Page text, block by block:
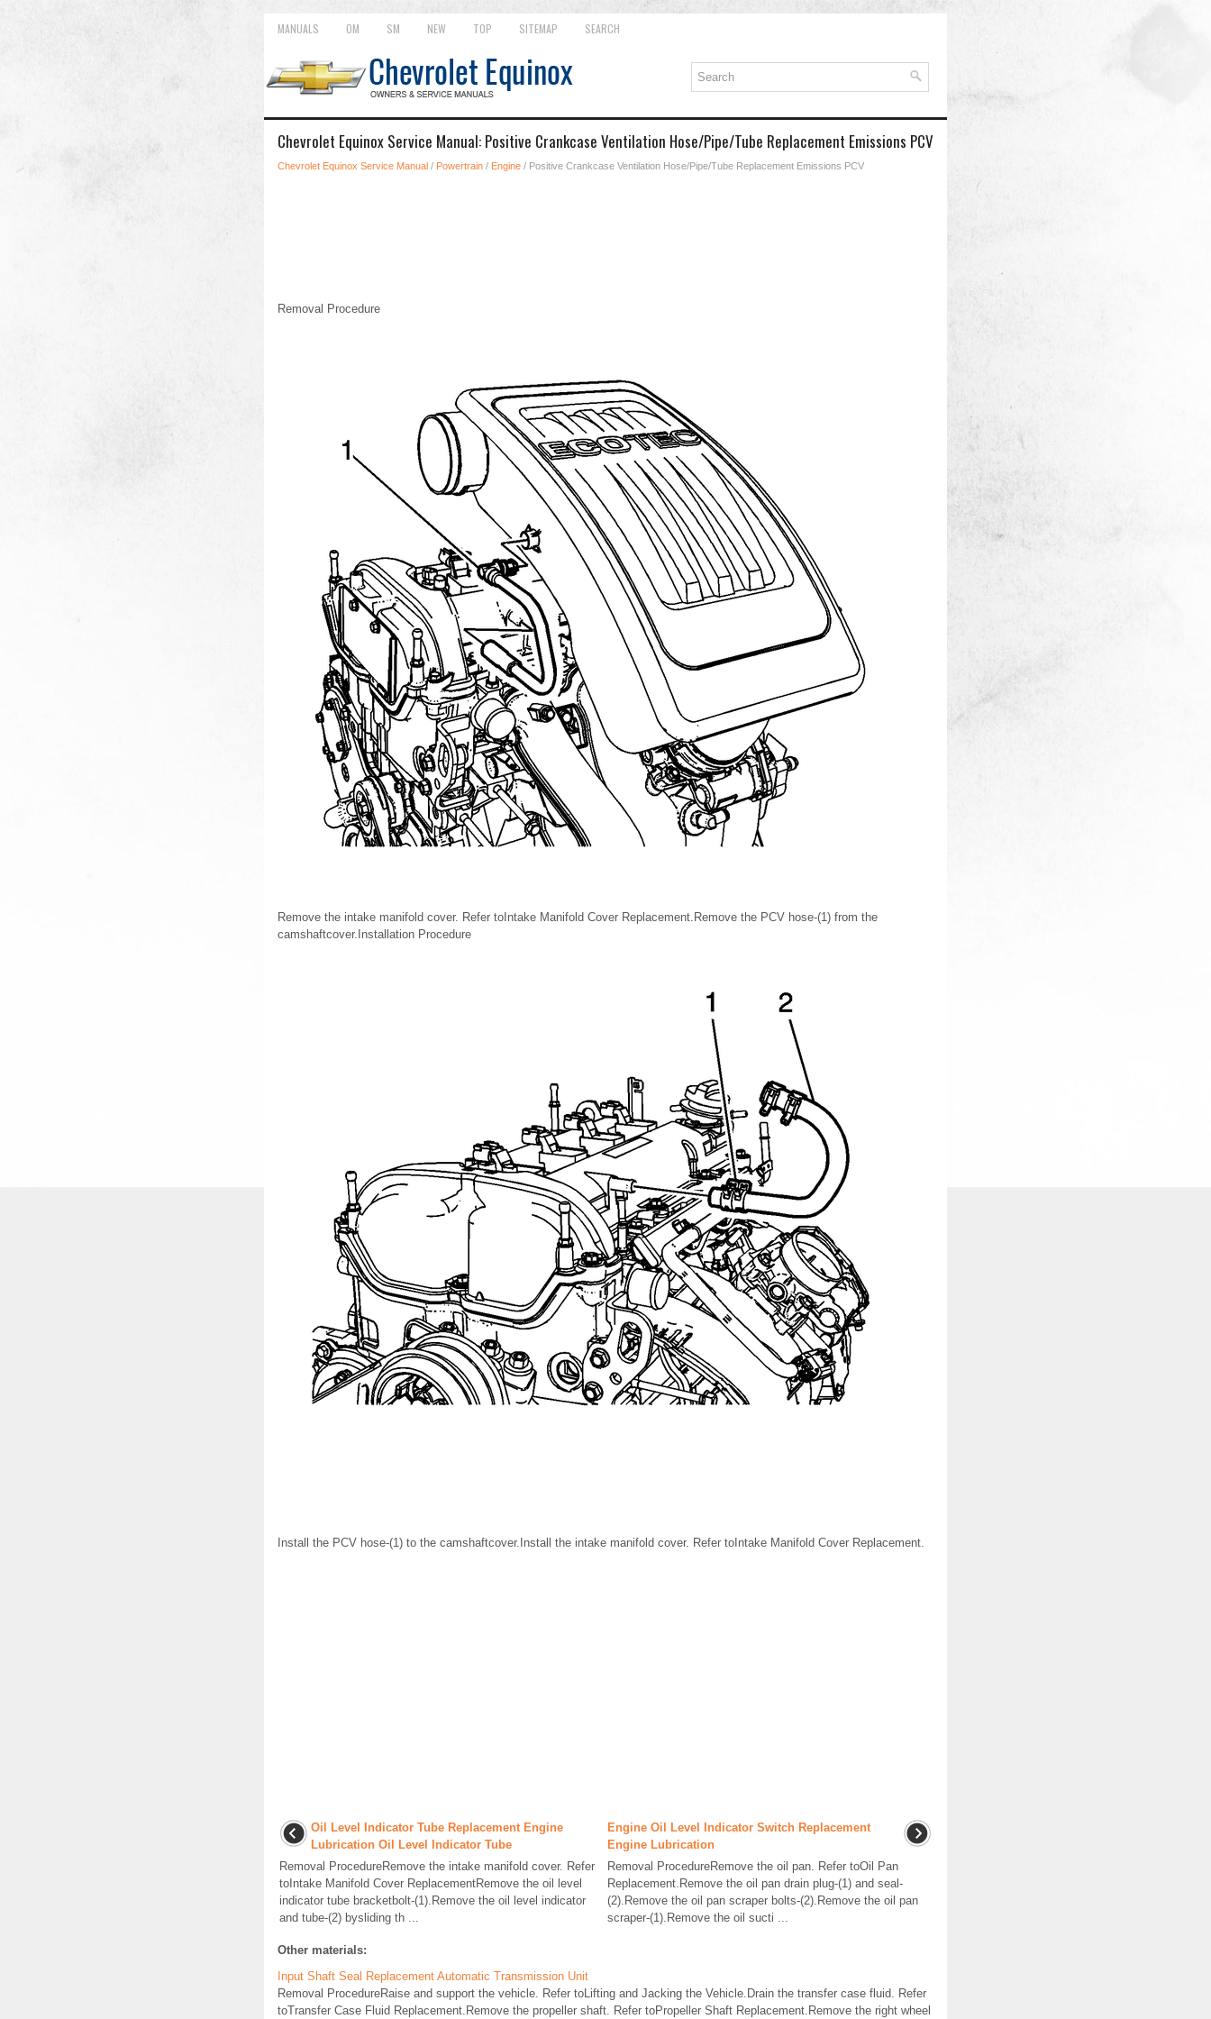
MANUALS OM SM NEW TOP SITEMAP SEARCH
Chevrolet Equinox Service Manual: Positive Crankcase Ventilation Hose/Pipe/Tube Replacement Emissions PCV
Chevrolet Equinox Service Manual / Powertrain / Engine / Positive Crankcase Ventilation Hose/Pipe/Tube Replacement Emissions PCV
Removal Procedure
Remove the intake manifold cover. Refer toIntake Manifold Cover Replacement.Remove the PCV hose-(1) from the
camshaftcover.Installation Procedure
Install the PCV hose-(1) to the camshaftcover.Install the intake manifold cover. Refer toIntake Manifold Cover Replacement.
Oil Level Indicator Tube Replacement Engine
Lubrication Oil Level Indicator Tube
Removal ProcedureRemove the intake manifold cover. Refer
toIntake Manifold Cover ReplacementRemove the oil level
indicator tube bracketbolt-(1).Remove the oil level indicator
and tube-(2) bysliding th ...
Engine Oil Level Indicator Switch Replacement
Engine Lubrication
Removal ProcedureRemove the oil pan. Refer toOil Pan
Replacement.Remove the oil pan drain plug-(1) and seal-
(2).Remove the oil pan scraper bolts-(2).Remove the oil pan
scraper-(1).Remove the oil sucti ...
Other materials:
Input Shaft Seal Replacement Automatic Transmission Unit
Removal ProcedureRaise and support the vehicle. Refer toLifting and Jacking the Vehicle.Drain the transfer case fluid. Refer
toTransfer Case Fluid Replacement.Remove the propeller shaft. Refer toPropeller Shaft Replacement.Remove the right wheel